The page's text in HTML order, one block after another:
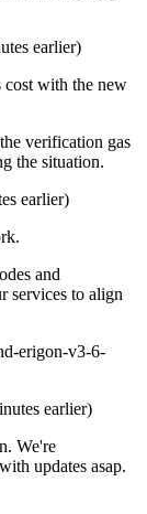
earlier)
cost with the new
verification gas
the situation.
earlier)
and
services to align
erigon-v3-6-
earlier)
We're
updates asap.